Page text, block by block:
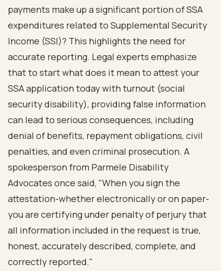
payments make up a significant portion of SSA
expenditures related to Supplemental Security
Income (SSI)? This highlights the need for
accurate reporting. Legal experts emphasize
that to start what does it mean to attest your
SSA application today with turnout (social
security disability), providing false information
can lead to serious consequences, including
denial of benefits, repayment obligations, civil
penalties, and even criminal prosecution. A
spokesperson from Parmele Disability
Advocates once said, "When you sign the
attestation-whether electronically or on paper-
you are certifying under penalty of perjury that
all information included in the request is true,
honest, accurately described, complete, and
correctly reported."